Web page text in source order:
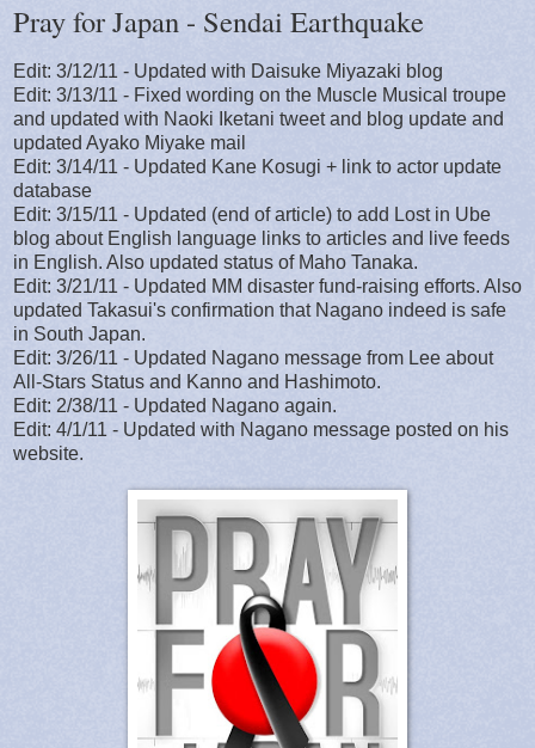
Pray for Japan - Sendai Earthquake
Edit: 3/12/11 - Updated with Daisuke Miyazaki blog
Edit: 3/13/11 - Fixed wording on the Muscle Musical troupe
and updated with Naoki Iketani tweet and blog update and
updated Ayako Miyake mail
Edit: 3/14/11 - Updated Kane Kosugi + link to actor update
database
Edit: 3/15/11 - Updated (end of article) to add Lost in Ube
blog about English language links to articles and live feeds
in English. Also updated status of Maho Tanaka.
Edit: 3/21/11 - Updated MM disaster fund-raising efforts. Also
updated Takasui's confirmation that Nagano indeed is safe
in South Japan.
Edit: 3/26/11 - Updated Nagano message from Lee about
All-Stars Status and Kanno and Hashimoto.
Edit: 2/38/11 - Updated Nagano again.
Edit: 4/1/11 - Updated with Nagano message posted on his
website.